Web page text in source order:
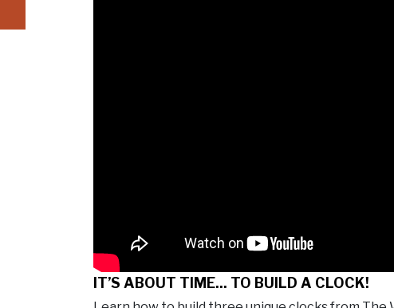
IT’S ABOUT TIME... TO BUILD A CLOCK!